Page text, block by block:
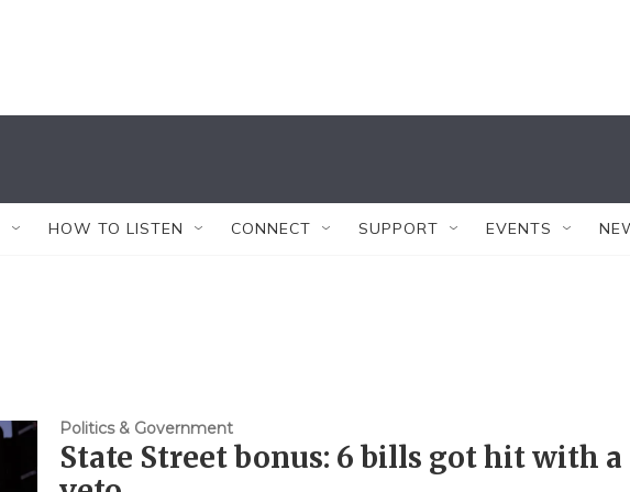
HOW TO LISTEN CONNECT SUPPORT EVENTS
Politics & Government
State Street bonus: 6 bills got hit with a